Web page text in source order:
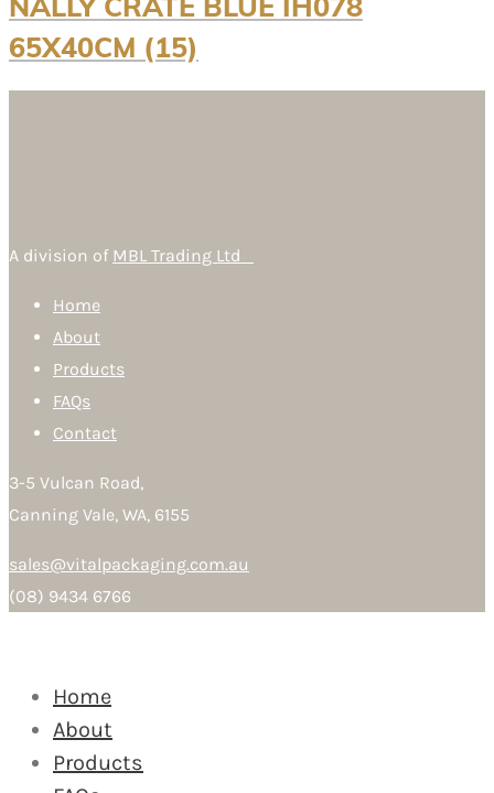
65X40CM (15)
A division of MBL Trading Ltd
Home
About
Products
FAQs
Contact
3-5 Vulcan Road,
Canning Vale, WA, 6155
sales@vitalpackaging.com.au
(08) 9434 6766
Home
About
Products